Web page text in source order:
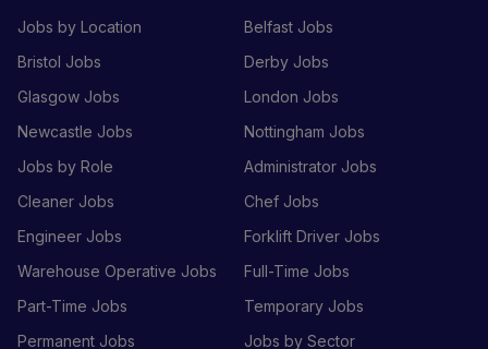
Jobs by Location
Belfast Jobs
Bristol Jobs
Derby Jobs
Glasgow Jobs
London Jobs
Newcastle Jobs
Nottingham Jobs
Jobs by Role
Administrator Jobs
Cleaner Jobs
Chef Jobs
Engineer Jobs
Forklift Driver Jobs
Warehouse Operative Jobs
Full-Time Jobs
Part-Time Jobs
Temporary Jobs
Permanent Jobs
Jobs by Sector